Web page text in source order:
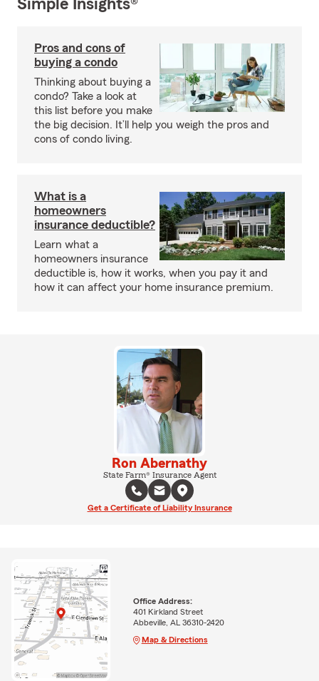
Simple Insights®
Pros and cons of
buying a condo
Thinking about buying a
condo? Take a look at
this list before you make
the big decision. It’ll help you weigh the pros and
cons of condo living.
What is a
homeowners
insurance deductible?
Learn what a
homeowners insurance
deductible is, how it works, when you pay it and
how it can affect your home insurance premium.
Ron Abernathy
State Farm® Insurance Agent
Get a Certificate of Liability Insurance
Office Address:
401 Kirkland Street
Abbeville, AL 36310-2420
Map & Directions